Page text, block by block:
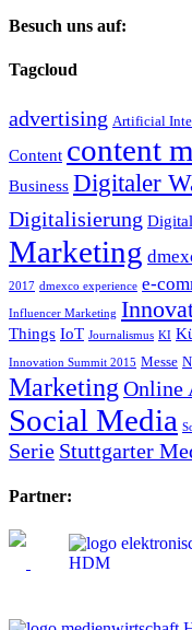
Besuch uns auf:
Tagcloud
advertising Artificial
Content content
Business Digitaler
Digitalisierung
Marketing
2017 dmexco experience e-
Influencer Marketing
Things IoT Journalismus KI
Innovation Summit 2015 Messe
Marketing Online
Social Media
Serie Stuttgarter
Partner: